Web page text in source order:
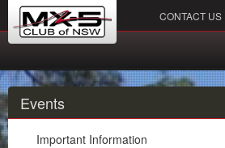
CONTACT US
About Us
Membership
Events
Important Information